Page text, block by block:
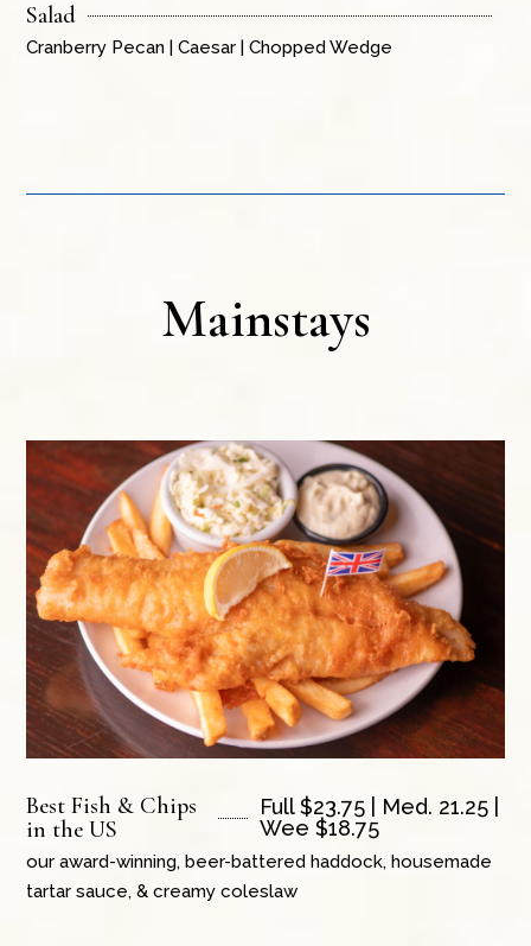
Salad
Cranberry Pecan | Caesar | Chopped Wedge
Mainstays
Best Fish & Chips
in the US
Full $23.75 | Med. 21.25 |
Wee $18.75
our award-winning, beer-battered haddock, housemade
tartar sauce, & creamy coleslaw